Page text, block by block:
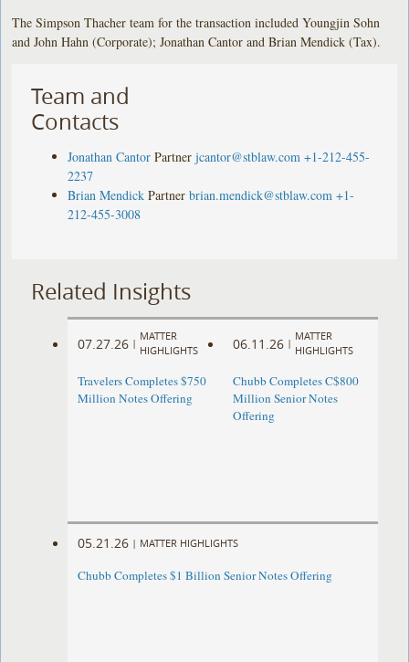
The Simpson Thacher team for the transaction included Youngjin Sohn
and John Hahn (Corporate); Jonathan Cantor and Brian Mendick (Tax).
Team and
Contacts
Jonathan Cantor Partner jcantor@stblaw.com +1-212-455-
2237
Brian Mendick Partner brian.mendick@stblaw.com +1-
212-455-3008
Related Insights
07.27.26 |
MATTER
HIGHLIGHTS
Travelers Completes $750
Million Notes Offering
06.11.26 |
MATTER
HIGHLIGHTS
Chubb Completes C$800
Million Senior Notes
Offering
05.21.26 | MATTER HIGHLIGHTS
Chubb Completes $1 Billion Senior Notes Offering